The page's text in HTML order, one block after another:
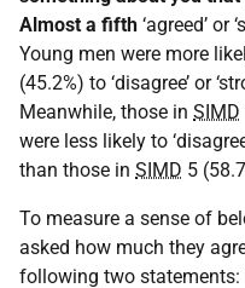
Almost a fifth ‘agreed’ or
Young men were more
(45.2%) to ‘disagree’ or
Meanwhile, those in SIMD
were less likely to
than those in SIMD 5
To measure a sense of
asked how much they
following two statements: